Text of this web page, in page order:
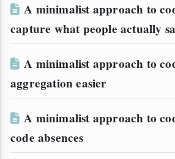
A minimalist approach to
capture what people actually
A minimalist approach to
aggregation easier
A minimalist approach to
code absences